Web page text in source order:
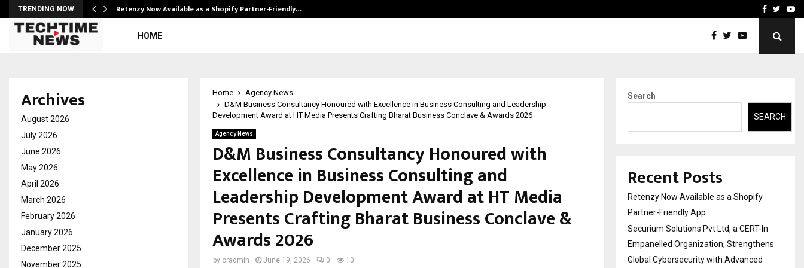
TRENDING NOW Retenzy Now Available as a Shopify Partner-Friendly… AI ConstructionFacebook
HOME
Home
Agency News
D&M Business Consultancy Honoured with Excellence in Business Consulting and Leadership
Development Award at HT Media Presents Crafting Bharat Business Conclave & Awards 2026
Agency News
D&M Business Consultancy Honoured with
Excellence in Business Consulting and
Leadership Development Award at HT Media
Presents Crafting Bharat Business Conclave &
Awards 2026
by cradmin June 19, 2026 0 10
Archives
August 2026
July 2026
June 2026
May 2026
April 2026
March 2026
February 2026
January 2026
December 2025
November 2025
Search
SEARCH
Recent Posts
Retenzy Now Available as a Shopify
Partner-Friendly App
Securium Solutions Pvt Ltd, a CERT-In
Empanelled Organization, Strengthens
Global Cybersecurity with Advanced